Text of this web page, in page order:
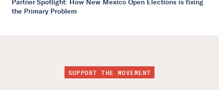
Partner Spotlight: How New Mexico Open Elections is fixing
the Primary Problem
SUPPORT THE MOVEMENT